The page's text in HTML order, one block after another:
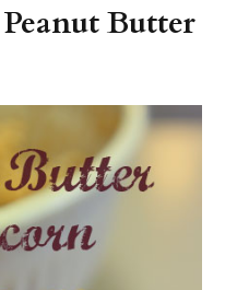
Butter